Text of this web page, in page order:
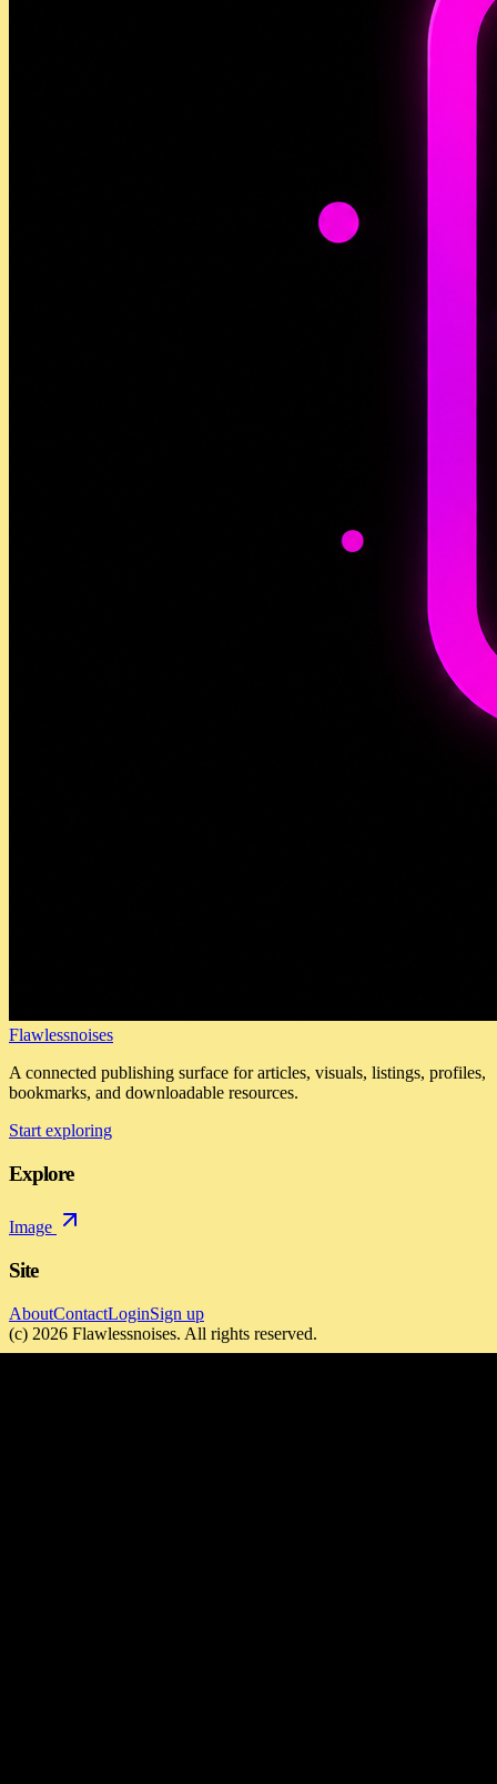
Flawlessnoises
A connected publishing surface for articles, visuals, listings, profiles,
bookmarks, and downloadable resources.
Start exploring
Explore
Image
Site
AboutContactLoginSign up
(c) 2026 Flawlessnoises. All rights reserved.